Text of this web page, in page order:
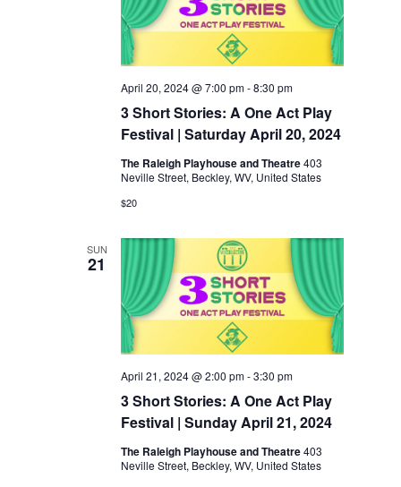
3 Short Stories: A One Act Play
Festival | Saturday April 20, 2024
April 20, 2024 @ 7:00 pm-8:30 pm
The Raleigh Playhouse and Theatre403
Neville Street, Beckley, WV, United States
$20
SUN
21
3 Short Stories: A One Act Play
Festival | Sunday April 21, 2024
April 21, 2024 @ 2:00 pm-3:30 pm
The Raleigh Playhouse and Theatre403
Neville Street, Beckley, WV, United States